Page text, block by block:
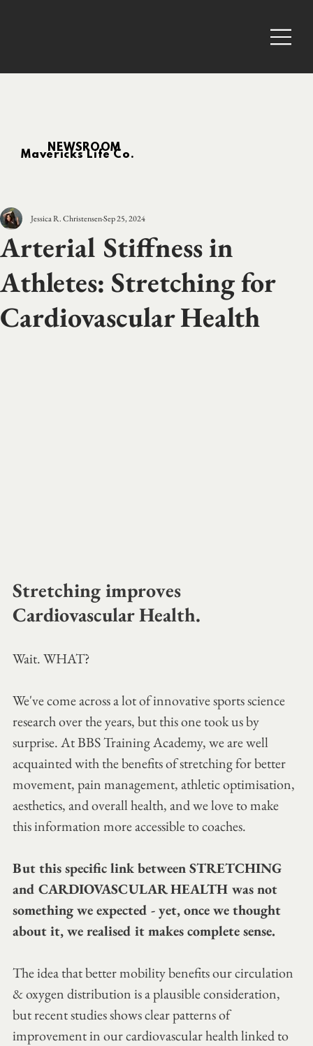
NEWSROOM
Mavericks Life Co.
Arterial Stiffness in
Athletes: Stretching for
Cardiovascular Health
Jessica R. ChristensenSep 25, 2024
Stretching improves
Cardiovascular Health.
Wait. WHAT?
We've come across a lot of innovative sports science
research over the years, but this one took us by
surprise. At BBS Training Academy, we are well
acquainted with the benefits of stretching for better
movement, pain management, athletic optimisation,
aesthetics, and overall health, and we love to make
this information more accessible to coaches.
But this specific link between STRETCHING
and CARDIOVASCULAR HEALTH was not
something we expected - yet, once we thought
about it, we realised it makes complete sense.
The idea that better mobility benefits our circulation
& oxygen distribution is a plausible consideration,
but recent studies shows clear patterns of
improvement in our cardiovascular health linked to